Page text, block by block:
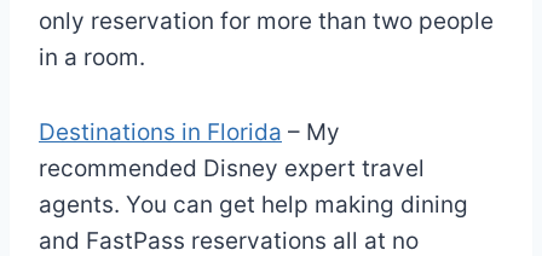
only reservation for more than two people
in a room.
Destinations in Florida – My
recommended Disney expert travel
agents. You can get help making dining
and FastPass reservations all at no